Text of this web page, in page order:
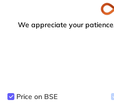
We appreciate your
Price on BSE